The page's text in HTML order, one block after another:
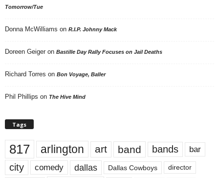
Tomorrow/Tue
Donna McWilliams on R.I.P. Johnny Mack
Doreen Geiger on Bastille Day Rally Focuses on Jail Deaths
Richard Torres on Bon Voyage, Baller
Phil Phillips on The Hive Mind
Tags
817 arlington art band bands bar
city comedy dallas Dallas Cowboys director